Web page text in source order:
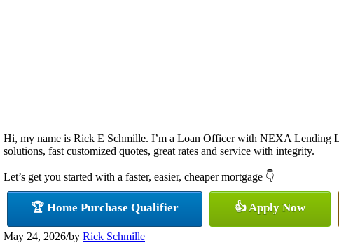
Hi, my name is Rick E Schmille. I’m a Loan Officer with NEXA Lending
solutions, fast customized quotes, great rates and service with integrity.
Let’s get you started with a faster, easier, cheaper mortgage 👇
🏆 Home Purchase Qualifier 👍 Apply Now
May 24, 2026/by Rick Schmille